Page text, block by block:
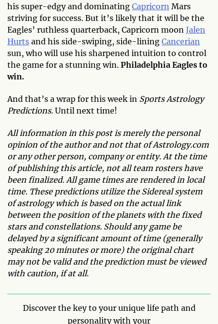
his super-edgy and dominating Capricorn Mars
striving for success. But it’s likely that it will be the
Eagles’ ruthless quarterback, Capricorn moon Jalen
Hurts and his side-swiping, side-lining Cancerian
sun, who will use his sharpened intuition to control
the game for a stunning win. Philadelphia Eagles to
win.
And that’s a wrap for this week in Sports Astrology
Predictions. Until next time!
All information in this post is merely the personal
opinion of the author and not that of Astrology.com
or any other person, company or entity. At the time
of publishing this article, not all team rosters have
been finalized. All game times are rendered in local
time. These predictions utilize the Sidereal system
of astrology which is based on the actual link
between the position of the planets with the fixed
stars and constellations. Should any game be
delayed by a significant amount of time (generally
speaking 20 minutes or more) the original chart
may not be valid and the prediction must be viewed
with caution, if at all.
Discover the key to your unique life path and
personality with your